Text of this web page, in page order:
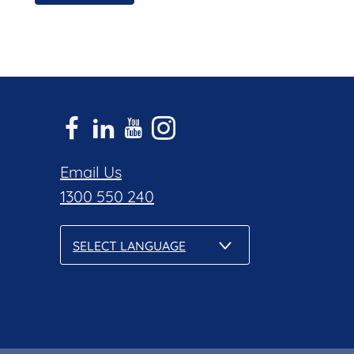
Email Us
1300 550 240
SELECT LANGUAGE